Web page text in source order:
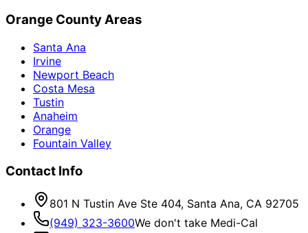
Orange County Areas
Santa Ana
Irvine
Newport Beach
Costa Mesa
Tustin
Anaheim
Orange
Fountain Valley
Contact Info
801 N Tustin Ave Ste 404, Santa Ana, CA 92705
(949) 323-3600We don't take Medi-Cal